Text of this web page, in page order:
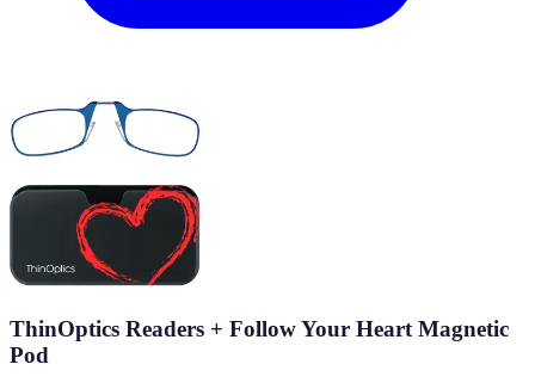
ThinOptics Readers + Follow Your Heart Magnetic
Pod